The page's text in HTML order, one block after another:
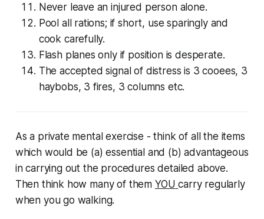
Never leave an injured person alone.
Pool all rations; if short, use sparingly and
cook carefully.
Flash planes only if position is desperate.
The accepted signal of distress is 3 cooees, 3
haybobs, 3 fires, 3 columns etc.
As a private mental exercise - think of all the items
which would be (a) essential and (b) advantageous
in carrying out the procedures detailed above.
Then think how many of them YOU carry regularly
when you go walking.